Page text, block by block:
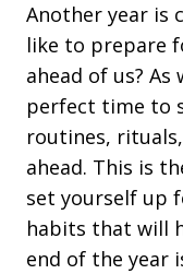
Another year is
like to prepare
ahead of us? As
perfect time to
routines,
ahead. This is
set yourself up
habits that will
end of the year